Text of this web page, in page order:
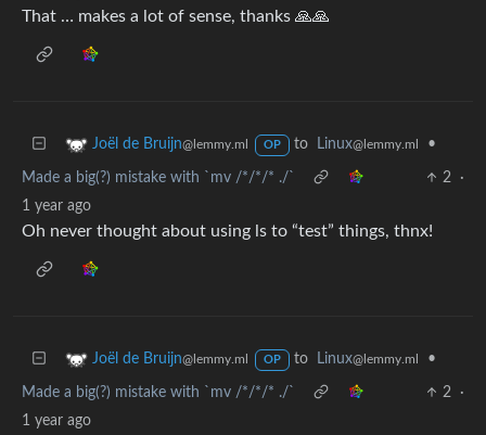
That … makes a lot of sense, thanks 🙏🙏
Joël de Bruijn@lemmy.ml OP to Linux@lemmy.ml •
Made a big(?) mistake with `mv /*/*/* ./` 2
·
1 year ago
Oh never thought about using ls to “test” things, thnx!
Joël de Bruijn@lemmy.ml OP to Linux@lemmy.ml •
Made a big(?) mistake with `mv /*/*/* ./` 2
·
1 year ago